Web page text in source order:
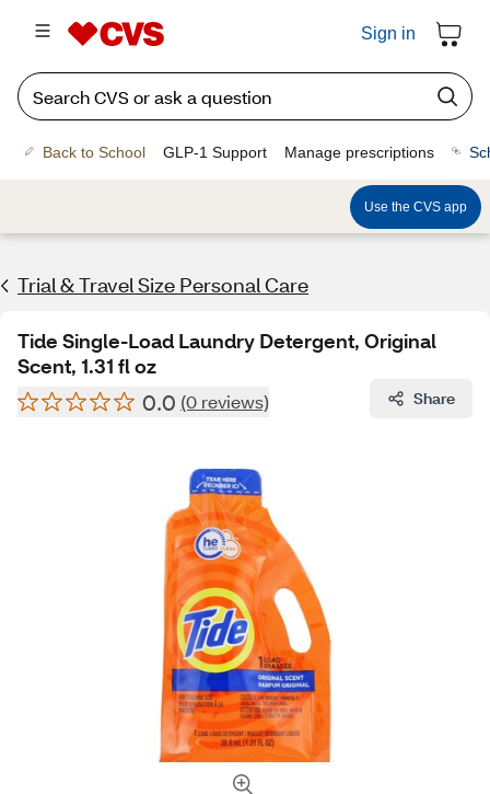
Sign in
Back to School GLP-1 Support Manage prescriptions
Use the CVS app
Trial & Travel Size Personal Care
Tide Single-Load Laundry Detergent, Original
Scent, 1.31 fl oz
0.0 (0 reviews) Share